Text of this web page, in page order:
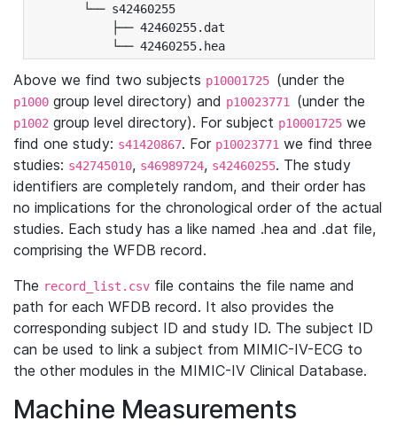
└── s42460255
├── 42460255.dat
└── 42460255.hea
Above we find two subjects p10001725 (under the
p1000 group level directory) and p10023771 (under the
p1002 group level directory). For subject p10001725 we
find one study: s41420867. For p10023771 we find three
studies: s42745010, s46989724, s42460255. The study
identifiers are completely random, and their order has
no implications for the chronological order of the actual
studies. Each study has a like named .hea and .dat file,
comprising the WFDB record.
The record_list.csv file contains the file name and
path for each WFDB record. It also provides the
corresponding subject ID and study ID. The subject ID
can be used to link a subject from MIMIC-IV-ECG to
the other modules in the MIMIC-IV Clinical Database.
Machine Measurements